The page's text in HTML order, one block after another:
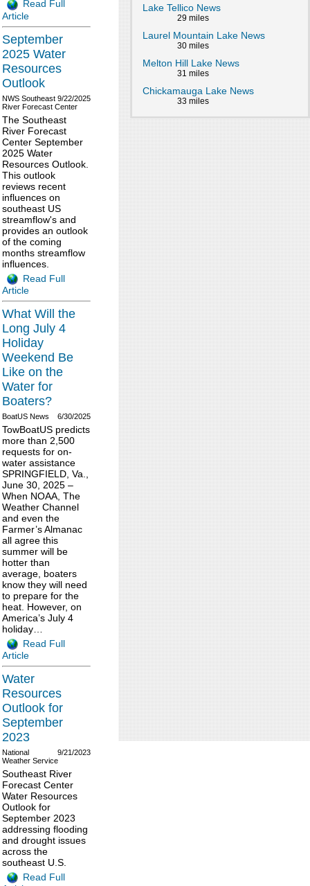
Read Full
Article
September
2025 Water
Resources
Outlook
9/22/2025
NWS Southeast
River Forecast Center
The Southeast
River Forecast
Center September
2025 Water
Resources Outlook.
This outlook
reviews recent
influences on
southeast US
streamflow's and
provides an outlook
of the coming
months streamflow
influences.
Read Full
Article
What Will the
Long July 4
Holiday
Weekend Be
Like on the
Water for
Boaters?
6/30/2025
BoatUS News
TowBoatUS predicts
more than 2,500
requests for on-
water assistance
SPRINGFIELD, Va.,
June 30, 2025 –
When NOAA, The
Weather Channel
and even the
Farmer’s Almanac
all agree this
summer will be
hotter than
average, boaters
know they will need
to prepare for the
heat. However, on
America’s July 4
holiday…
Read Full
Article
Water
Resources
Outlook for
September
2023
9/21/2023
National
Weather Service
Southeast River
Forecast Center
Water Resources
Outlook for
September 2023
addressing flooding
and drought issues
across the
southeast U.S.
Read Full
Lake Tellico News
29 miles
Laurel Mountain Lake News
30 miles
Melton Hill Lake News
31 miles
Chickamauga Lake News
33 miles